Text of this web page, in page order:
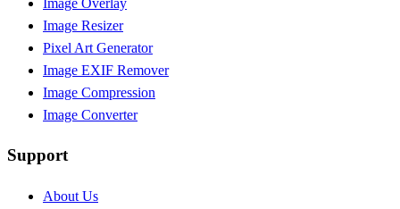
Image Resizer
Pixel Art Generator
Image EXIF Remover
Image Compression
Image Converter
Support
About Us